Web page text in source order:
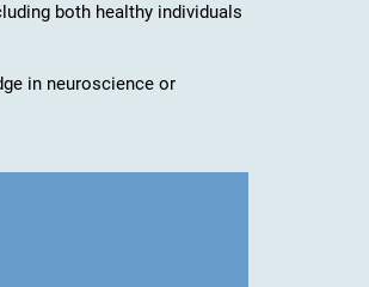
both healthy individuals
in neuroscience or